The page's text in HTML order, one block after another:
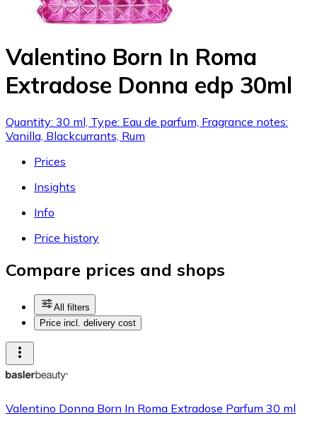
Valentino Born In Roma
Extradose Donna edp 30ml
Quantity: 30 ml, Type: Eau de parfum, Fragrance notes:
Vanilla, Blackcurrants, Rum
Prices
Insights
Info
Price history
Compare prices and shops
All filters
Price incl. delivery cost
Valentino Donna Born In Roma Extradose Parfum 30 ml